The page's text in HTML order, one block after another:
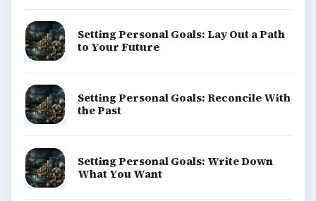
Setting Personal Goals: Lay Out a Path
to Your Future
Setting Personal Goals: Reconcile With
the Past
Setting Personal Goals: Write Down
What You Want